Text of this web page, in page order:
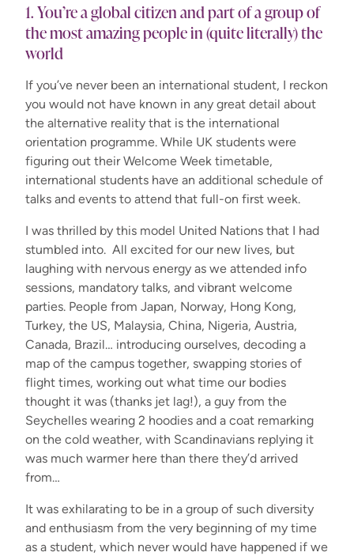
1. You’re a global citizen and part of a group of
the most amazing people in (quite literally) the
world
If you’ve never been an international student, I reckon
you would not have known in any great detail about
the alternative reality that is the international
orientation programme. While UK students were
figuring out their Welcome Week timetable,
international students have an additional schedule of
talks and events to attend that full-on first week.
I was thrilled by this model United Nations that I had
stumbled into. All excited for our new lives, but
laughing with nervous energy as we attended info
sessions, mandatory talks, and vibrant welcome
parties. People from Japan, Norway, Hong Kong,
Turkey, the US, Malaysia, China, Nigeria, Austria,
Canada, Brazil… introducing ourselves, decoding a
map of the campus together, swapping stories of
flight times, working out what time our bodies
thought it was (thanks jet lag!), a guy from the
Seychelles wearing 2 hoodies and a coat remarking
on the cold weather, with Scandinavians replying it
was much warmer here than there they’d arrived
from…
It was exhilarating to be in a group of such diversity
and enthusiasm from the very beginning of my time
as a student, which never would have happened if we